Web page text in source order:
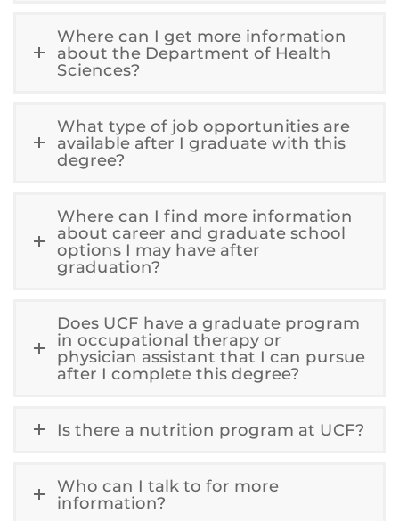
Where can I get more information
about the Department of Health
Sciences?
What type of job opportunities are
available after I graduate with this
degree?
Where can I find more information
about career and graduate school
options I may have after
graduation?
Does UCF have a graduate program
in occupational therapy or
physician assistant that I can pursue
after I complete this degree?
Is there a nutrition program at UCF?
Who can I talk to for more
information?